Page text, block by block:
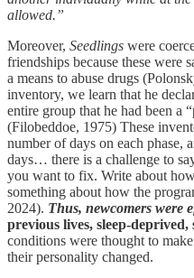
allowed.”
Moreover, Seedlings were
friendships because these were
a means to abuse drugs
inventory, we learn that he
entire group that he had been a
(Filobeddoe, 1975) These
number of days on each phase,
days… there is a challenge to
you want to fix. Write about
something about how the
2024). Thus, newcomers were
previous lives, sleep-
conditions were thought to
their personality changed.